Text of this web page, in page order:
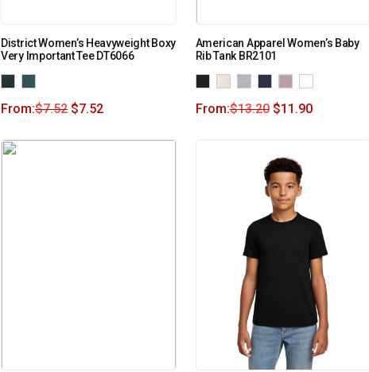
District Women’s Heavyweight Boxy
Very Important Tee DT6066
From:$7.52 $7.52
American Apparel Women’s Baby
Rib Tank BR2101
From:$13.20 $11.90